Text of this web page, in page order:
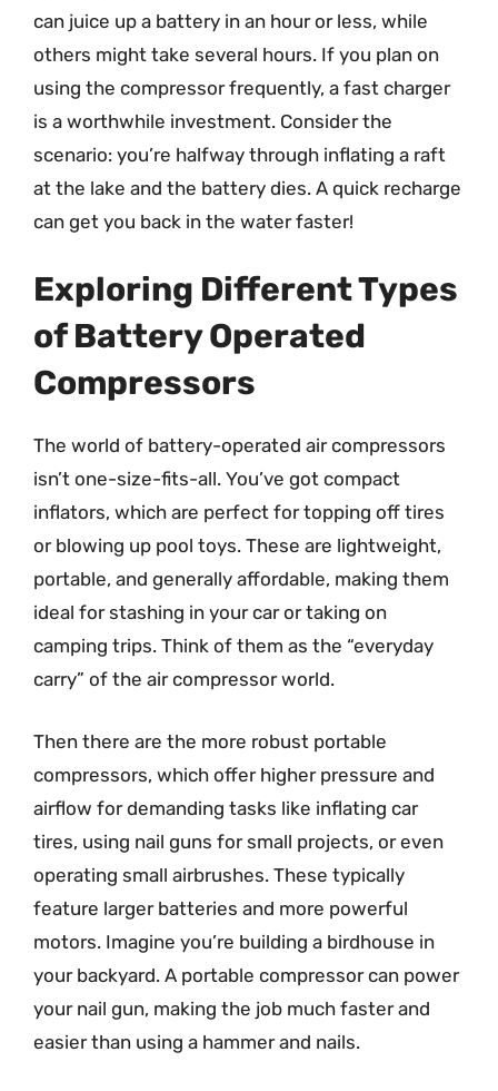
can juice up a battery in an hour or less, while
others might take several hours. If you plan on
using the compressor frequently, a fast charger
is a worthwhile investment. Consider the
scenario: you’re halfway through inflating a raft
at the lake and the battery dies. A quick recharge
can get you back in the water faster!
Exploring Different Types
of Battery Operated
Compressors
The world of battery-operated air compressors
isn’t one-size-fits-all. You’ve got compact
inflators, which are perfect for topping off tires
or blowing up pool toys. These are lightweight,
portable, and generally affordable, making them
ideal for stashing in your car or taking on
camping trips. Think of them as the “everyday
carry” of the air compressor world.
Then there are the more robust portable
compressors, which offer higher pressure and
airflow for demanding tasks like inflating car
tires, using nail guns for small projects, or even
operating small airbrushes. These typically
feature larger batteries and more powerful
motors. Imagine you’re building a birdhouse in
your backyard. A portable compressor can power
your nail gun, making the job much faster and
easier than using a hammer and nails.